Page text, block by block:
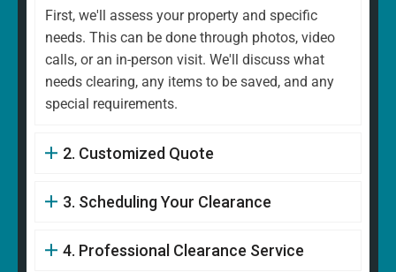
First, we'll assess your property and specific
needs. This can be done through photos, video
calls, or an in-person visit. We'll discuss what
needs clearing, any items to be saved, and any
special requirements.
2. Customized Quote
3. Scheduling Your Clearance
4. Professional Clearance Service